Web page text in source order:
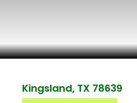
Kingsland, TX 78639